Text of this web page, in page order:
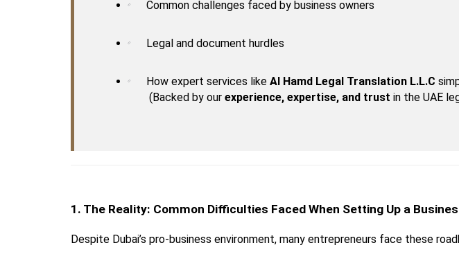
Common challenges faced by business owners
Legal and document hurdles
How expert services like Al Hamd Legal Translation L.L.C
(Backed by our experience, expertise, and trust in the UAE
1. The Reality: Common Difficulties Faced When Setting Up a
Despite Dubai’s pro-business environment, many entrepreneurs face these